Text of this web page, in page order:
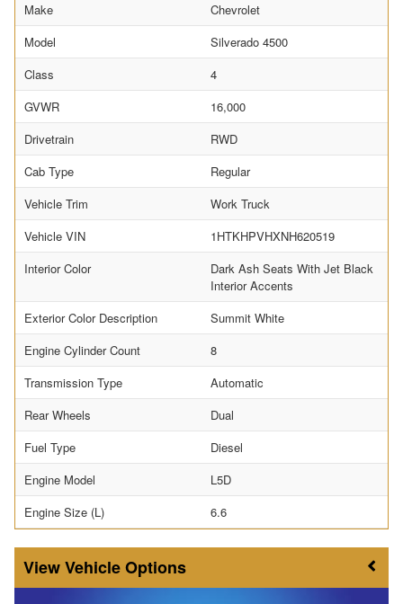
Make
Chevrolet
Model
Silverado 4500
Class
4
GVWR
16,000
Drivetrain
RWD
Cab Type
Regular
Vehicle Trim
Work Truck
Vehicle VIN
1HTKHPVHXNH620519
Interior Color
Dark Ash Seats With Jet Black
Interior Accents
Exterior Color Description
Summit White
Engine Cylinder Count
8
Transmission Type
Automatic
Rear Wheels
Dual
Fuel Type
Diesel
Engine Model
L5D
Engine Size (L)
6.6
Vehicle Options